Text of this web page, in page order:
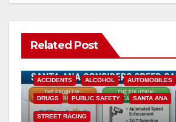
Related Post
ACCIDENTS ALCOHOL AUTOMOBILES
DRUGS PUBLIC SAFETY SANTA ANA
STREET RACING